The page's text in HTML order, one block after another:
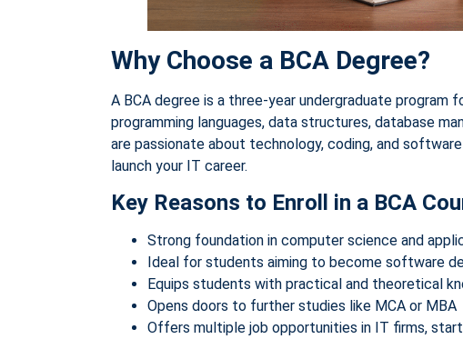
Why Choose a BCA Degree?
A BCA degree is a three-year undergraduate program
programming languages, data structures, database
are passionate about technology, coding, and
launch your IT career.
Key Reasons to Enroll in a BCA
Strong foundation in computer science and
Ideal for students aiming to become software
Equips students with practical and theoretical
Opens doors to further studies like MCA or MBA
Offers multiple job opportunities in IT firms,